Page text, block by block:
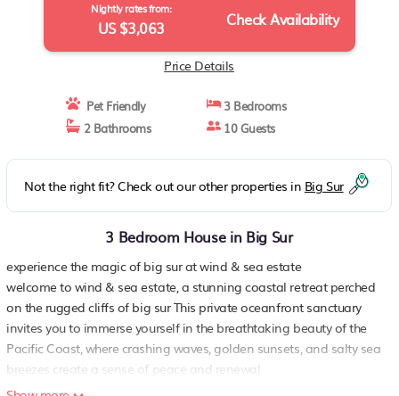
Nightly rates from:
US $3,063 Check Availability
Price Details
Pet Friendly
3 Bedrooms
2 Bathrooms
10 Guests
Not the right fit? Check out our other properties in Big Sur
3 Bedroom House in Big Sur
experience the magic of big sur at wind & sea estate
welcome to wind & sea estate, a stunning coastal retreat perched
on the rugged cliffs of big sur This private oceanfront sanctuary
invites you to immerse yourself in the breathtaking beauty of the
Pacific Coast, where crashing waves, golden sunsets, and salty sea
breezes create a sense of peace and renewal.
designed for relaxation and connection with nature, wind & sea